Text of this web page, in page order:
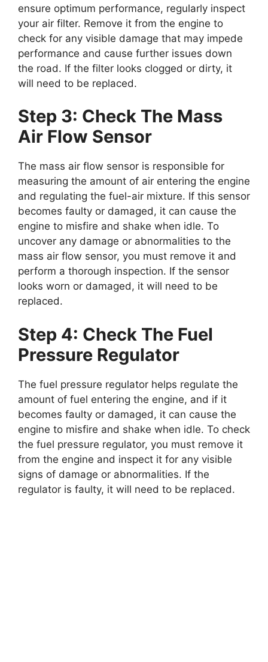
ensure optimum performance, regularly inspect
your air filter. Remove it from the engine to
check for any visible damage that may impede
performance and cause further issues down
the road. If the filter looks clogged or dirty, it
will need to be replaced.
Step 3: Check The Mass
Air Flow Sensor
The mass air flow sensor is responsible for
measuring the amount of air entering the engine
and regulating the fuel-air mixture. If this sensor
becomes faulty or damaged, it can cause the
engine to misfire and shake when idle. To
uncover any damage or abnormalities to the
mass air flow sensor, you must remove it and
perform a thorough inspection. If the sensor
looks worn or damaged, it will need to be
replaced.
Step 4: Check The Fuel
Pressure Regulator
The fuel pressure regulator helps regulate the
amount of fuel entering the engine, and if it
becomes faulty or damaged, it can cause the
engine to misfire and shake when idle. To check
the fuel pressure regulator, you must remove it
from the engine and inspect it for any visible
signs of damage or abnormalities. If the
regulator is faulty, it will need to be replaced.